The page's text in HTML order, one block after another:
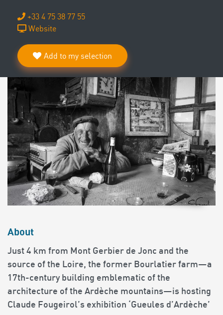
+33 4 75 38 77 55
Website
Add to my selection
About
Just 4 km from Mont Gerbier de Jonc and the
source of the Loire, the former Bourlatier farm—a
17th-century building emblematic of the
architecture of the Ardèche mountains—is hosting
Claude Fougeirol’s exhibition ‘Gueules d’Ardèche’